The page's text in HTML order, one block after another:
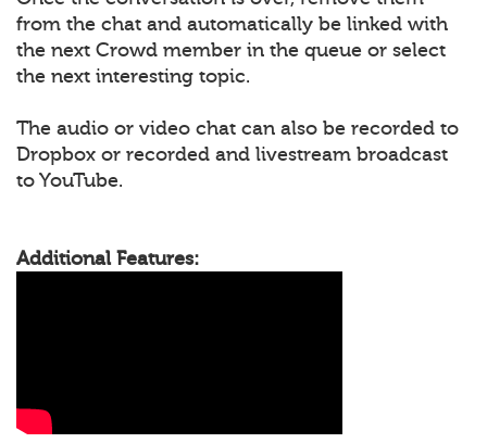
from the chat and automatically be linked with
the next Crowd member in the queue or select
the next interesting topic.
The audio or video chat can also be recorded to
Dropbox or recorded and livestream broadcast
to YouTube.
Additional Features: